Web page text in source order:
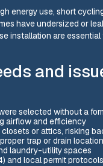
energy use, short
have undersized or
installation are
and
selected without a
airflow and efficiency
or attics, risking
trap or drain
laundry-utility spaces
and local permit protocols